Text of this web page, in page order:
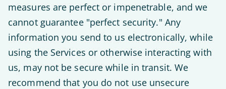
measures are perfect or impenetrable, and we
cannot guarantee "perfect security." Any
information you send to us electronically, while
using the Services or otherwise interacting with
us, may not be secure while in transit. We
recommend that you do not use unsecure